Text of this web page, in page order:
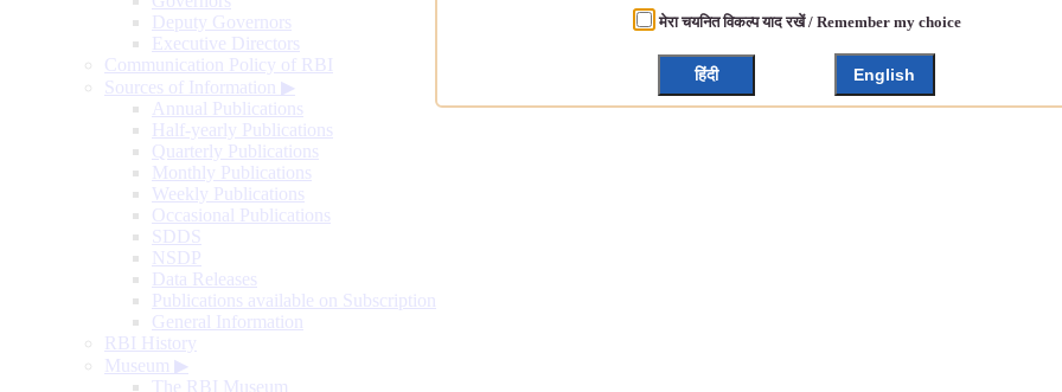
Deputy Governors
Executive Directors
Communication Policy of RBI
Sources of Information ▶
Annual Publications
Half-yearly Publications
Quarterly Publications
Monthly Publications
Weekly Publications
Occasional Publications
SDDS
NSDP
Data Releases
Publications available on Subscription
General Information
RBI History
Museum ▶
The RBI Museum
मेरा चयनित विकल्प याद रखें / Remember my choice
हिंदी English